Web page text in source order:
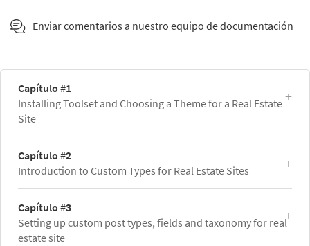
Enviar comentarios a nuestro equipo de documentación
Capítulo #1
Installing Toolset and Choosing a Theme for a Real Estate
Site
Capítulo #2
Introduction to Custom Types for Real Estate Sites
Capítulo #3
Setting up custom post types, fields and taxonomy for real
estate site